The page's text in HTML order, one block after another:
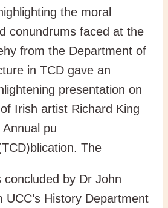
the moral
conundrums faced at the
from the Department of
in TCD gave an
presentation on
Irish artist Richard King
pu
blication. The
concluded by Dr John
UCC’s History Department